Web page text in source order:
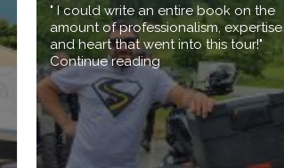
" I could write an entire book on the
amount of professionalism, expertise
and heart that went into this tour!"
Continue reading